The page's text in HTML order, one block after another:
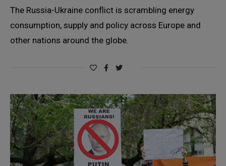
The Russia-Ukraine conflict is scrambling energy
consumption, supply and policy across Europe and
other nations around the globe.